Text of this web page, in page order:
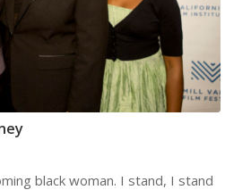
black woman. I stand, I stand